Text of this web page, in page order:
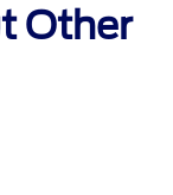
Other